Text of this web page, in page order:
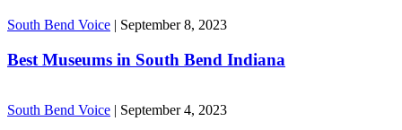
South Bend Voice | September 8, 2023
Best Museums in South Bend Indiana
South Bend Voice | September 4, 2023